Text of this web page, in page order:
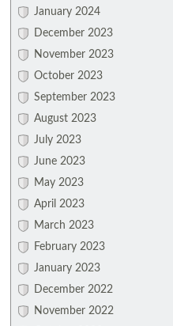
January 2024
December 2023
November 2023
October 2023
September 2023
August 2023
July 2023
June 2023
May 2023
April 2023
March 2023
February 2023
January 2023
December 2022
November 2022